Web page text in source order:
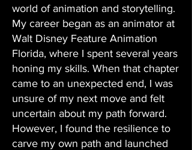
world of animation and storytelling.
My career began as an animator at
Walt Disney Feature Animation
Florida, where I spent several years
honing my skills. When that chapter
came to an unexpected end, I was
unsure of my next move and felt
uncertain about my path forward.
However, I found the resilience to
carve my own path and launched